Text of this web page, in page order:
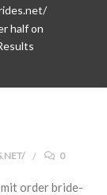
half on
0
order bride-